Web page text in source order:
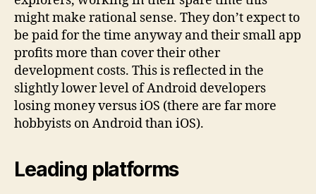
might make rational sense. They don’t expect to
be paid for the time anyway and their small app
profits more than cover their other
development costs. This is reflected in the
slightly lower level of Android developers
losing money versus iOS (there are far more
hobbyists on Android than iOS).
Leading platforms